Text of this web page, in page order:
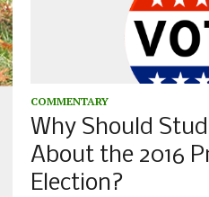
COMMENTARY
Why Should
About the 2016
Election?